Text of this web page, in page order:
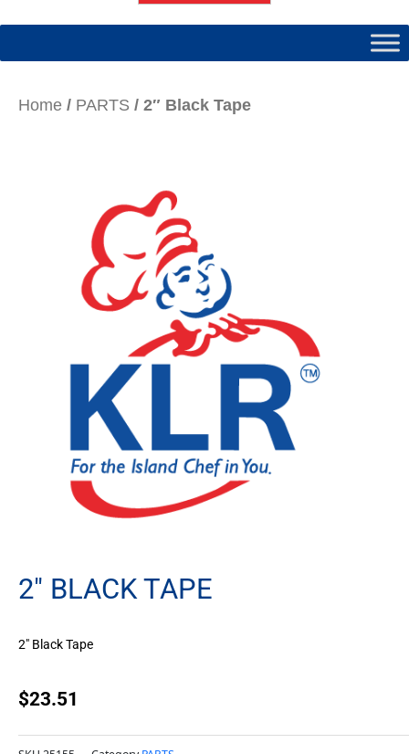
Home / PARTS / 2″ Black Tape
2″ BLACK TAPE
2″ Black Tape
$23.51